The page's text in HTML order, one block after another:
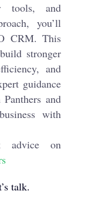
tools, and
you’ll
CRM. This
stronger
and
guidance
and
with
advice on
talk.